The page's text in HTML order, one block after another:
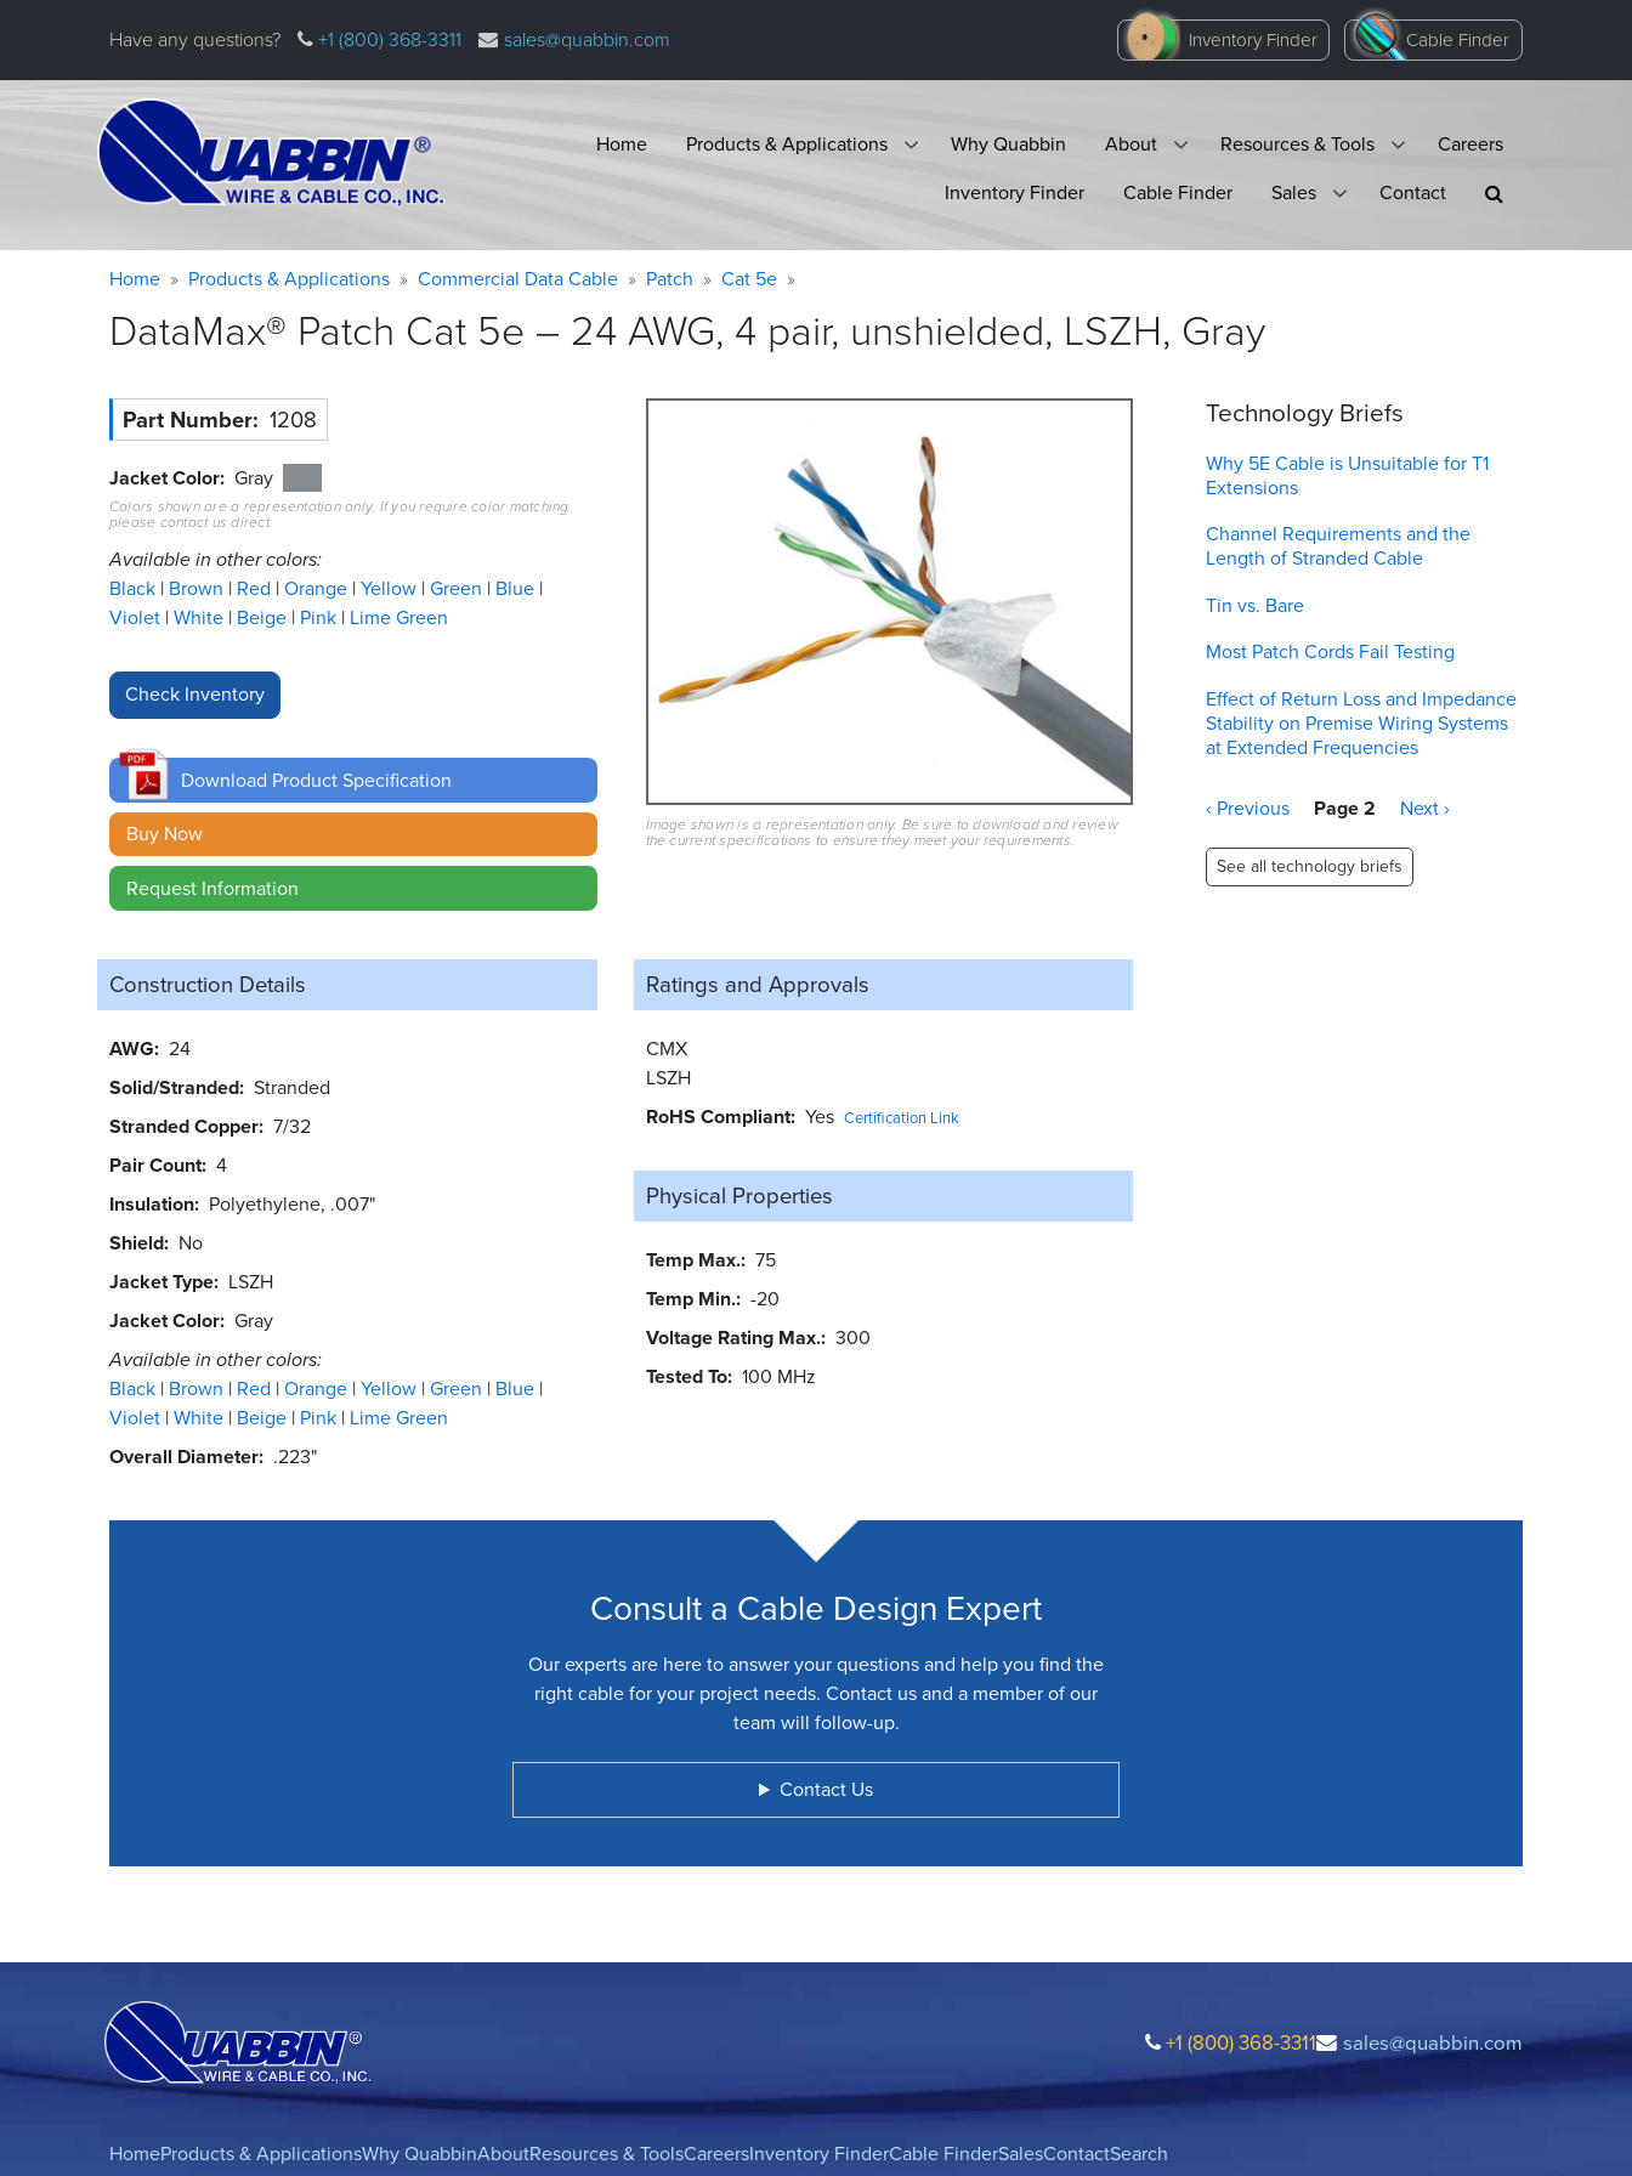
Have any questions? +1 (800) 368-3311 sales@quabbin.com Inventory Finder Cable Finder
Home Products & Applications Why Quabbin About Resources & Tools
Careers
Inventory Finder
Cable Finder Sales Contact
Warning
message
Breadcrumb
Home Products & Applications Commercial Data Cable Patch Cat 5e
DataMax® Patch Cat 5e – 24 AWG, 4 pair, unshielded, LSZH, Gray
Part Number 1208
Jacket Color Gray
Colors shown are a representation only. If you require color matching
please contact us direct.
Available in other colors:
Black Brown Red Orange Yellow Green Blue
Violet White Beige Pink Lime Green
Download Product Specification
Buy Now
Request Information
Image shown is a representation only. Be sure to download and review
the current specifications to ensure they meet your requirements.
Construction Details
AWG 24
Solid/Stranded Stranded
Stranded Copper 7/32
Pair Count 4
Insulation Polyethylene, .007"
Shield No
Jacket Type LSZH
Jacket Color Gray
Available in other colors:
Black Brown Red Orange Yellow Green Blue
Violet White Beige Pink Lime Green
Overall Diameter .223"
Ratings and Approvals
CMX
LSZH
RoHS Compliant Yes Certification Link
Physical Properties
Temp Max. 75
Temp Min. -20
Voltage Rating Max. 300
Tested To 100 MHz
Technology Briefs
Why 5E Cable is Unsuitable for T1
Extensions
Channel Requirements and the
Length of Stranded Cable
Tin vs. Bare
Most Patch Cords Fail Testing
Effect of Return Loss and Impedance
Stability on Premise Wiring Systems
at Extended Frequencies
Pagination
Previous
‹ Previous Page 2
Next
Next ›
See all technology briefs
Consult a Cable Design Expert
Our experts are here to answer your questions and help you find the
right cable for your project needs. Contact us and a member of our
team will follow-up.
Contact Us
+1 (800) 368-3311 sales@quabbin.com
HomeProducts & ApplicationsWhy QuabbinAboutResources & ToolsCareersInventory FinderCable FinderSalesContactSearch